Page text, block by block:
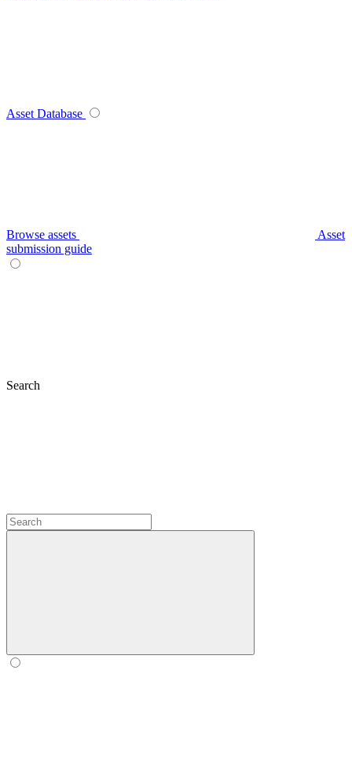
Asset Database
Browse assets
Asset
submission guide
Search